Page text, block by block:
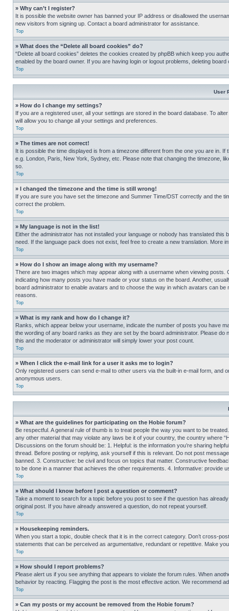
» Why can’t I register?
It is possible the website owner has banned your IP address or disallowed the
new visitors from signing up. Contact a board administrator for assistance.
Top
» What does the “Delete all board cookies” do?
“Delete all board cookies” deletes the cookies created by phpBB which keep you
enabled by the board owner. If you are having login or logout problems, deleting board
Top
User
» How do I change my settings?
If you are a registered user, all your settings are stored in the board database. To
will allow you to change all your settings and preferences.
Top
» The times are not correct!
It is possible the time displayed is from a timezone different from the one you are in.
e.g. London, Paris, New York, Sydney, etc. Please note that changing the timezone,
so.
Top
» I changed the timezone and the time is still wrong!
If you are sure you have set the timezone and Summer Time/DST correctly and the
correct the problem.
Top
» My language is not in the list!
Either the administrator has not installed your language or nobody has translated
need. If the language pack does not exist, feel free to create a new translation. More
Top
» How do I show an image along with my username?
There are two images which may appear along with a username when viewing
indicating how many posts you have made or your status on the board. Another,
board administrator to enable avatars and to choose the way in which avatars can
reasons.
Top
» What is my rank and how do I change it?
Ranks, which appear below your username, indicate the number of posts you have
the wording of any board ranks as they are set by the board administrator. Please
this and the moderator or administrator will simply lower your post count.
Top
» When I click the e-mail link for a user it asks me to login?
Only registered users can send e-mail to other users via the built-in e-mail form, and
anonymous users.
Top
» What are the guidelines for participating on the Hobie forum?
Be respectful. A general rule of thumb is to treat people the way you want to be
any other material that may violate any laws be it of your country, the country where
Discussions on the forum should be: 1. Helpful: is the information you’re sharing
thread. Before posting or replying, ask yourself if this is relevant. Do not post
banned. 3. Constructive: be civil and focus on topics that matter. Constructive
to be done in a manner that achieves the other requirements. 4. Informative: provide
Top
» What should I know before I post a question or comment?
Take a moment to search for a topic before you post to see if the question has
original post. If you have already answered a question, do not repeat yourself.
Top
» Housekeeping reminders.
When you start a topic, double check that it is in the correct category. Don’t cross-
statements that can be perceived as argumentative, redundant or repetitive. Make
Top
» How should I report problems?
Please alert us if you see anything that appears to violate the forum rules. When
behavior by reacting. Flagging the post is the most effective action. We recommend
Top
» Can my posts or my account be removed from the Hobie forum?